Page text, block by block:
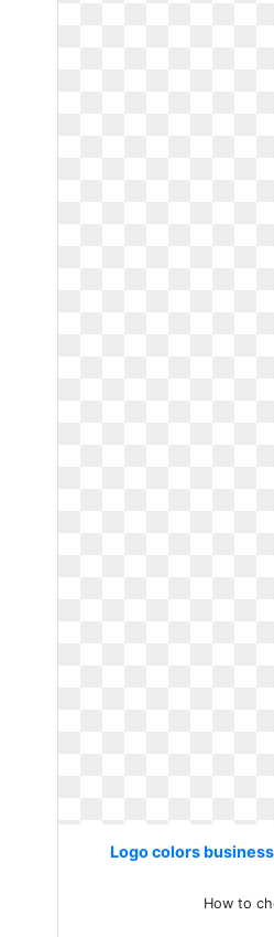
Logo colors
How to